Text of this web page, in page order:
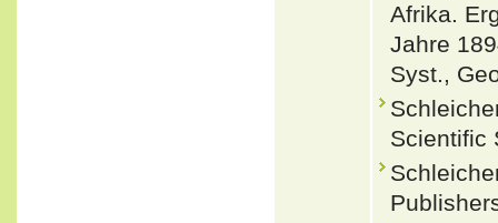
Afrika.
Jahre
Syst.,
Scientific